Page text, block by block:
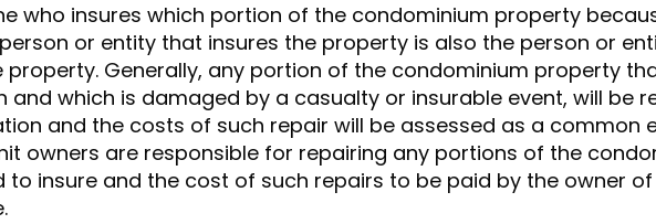
who insures which portion of the condominium property
or entity that insures the property is also the person or
Generally, any portion of the condominium property
and which is damaged by a casualty or insurable event, will be
and the costs of such repair will be assessed as a common
owners are responsible for repairing any portions of the
insure and the cost of such repairs to be paid by the owner